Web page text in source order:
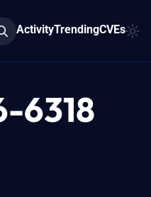
ActivityTrendingCVEs
6318